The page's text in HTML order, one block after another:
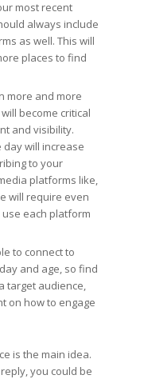
most recent
always include
as well. This will
places to find
more and more
become critical
and visibility.
day will increase
to your
platforms like,
will require even
each platform
to connect to
and age, so find
target audience,
on how to engage
is the main idea.
you could be